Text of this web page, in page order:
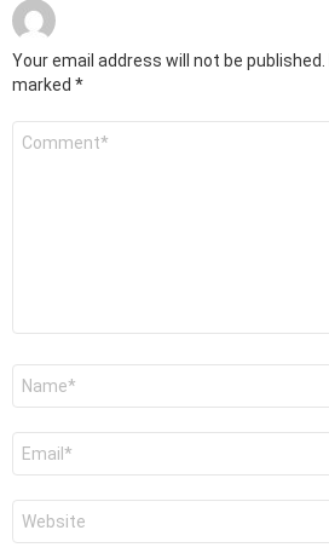
Your email address will not be published.
marked *